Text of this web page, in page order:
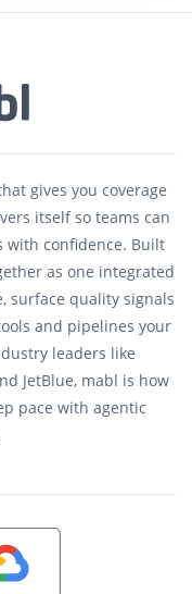
gives you coverage
itself so teams can
with confidence. Built
as one integrated
surface quality signals
and pipelines your
leaders like
JetBlue, mabl is how
pace with agentic